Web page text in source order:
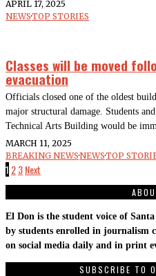
APRIL 17, 2025
NEWS·TOP STORIES
Classes will be moved
evacuation
Officials closed one of the oldest
major structural damage. Students
Technical Arts Building would be
MARCH 11, 2025
BREAKING NEWS·NEWS·TOP
1 23Next
El Don is the student voice of
by students enrolled in journalism
on social media daily and in print
SUBSCRIBE TO